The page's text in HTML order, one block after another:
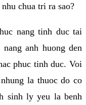
chua tri ra sao?
nang tinh duc tai
anh huong den
phuc tinh duc. Voi
la thuoc do co
sinh ly yeu la benh